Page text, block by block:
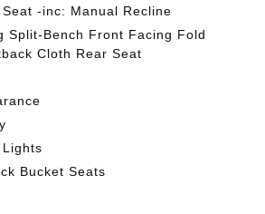
-inc: Manual Recline
Split-Bench Front Facing Fold
Cloth Rear Seat
Bucket Seats